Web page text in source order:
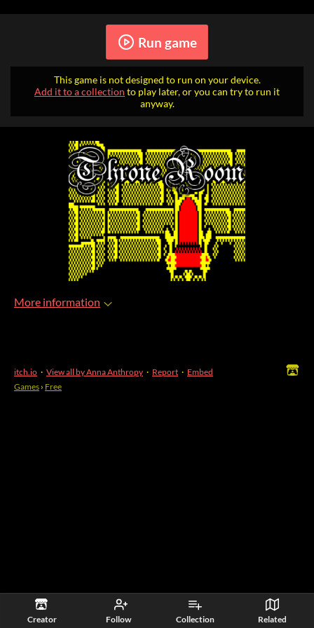
Creator Follow Collection Related
Run game
This game is not designed to run on your device.
Add it to a collection to play later, or you can try to run it
anyway.
More information
itch.io · View all by Anna Anthropy · Report · Embed
Games › Free